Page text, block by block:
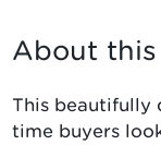
About
This beautifully
time buyers